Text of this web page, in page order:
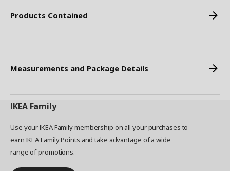
Products Contained
Measurements and Package Details
IKEA Family
Use your IKEA Family membership on all your purchases to
earn IKEA Family Points and take advantage of a wide
range of promotions.